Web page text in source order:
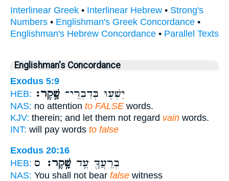
Interlinear Greek • Interlinear Hebrew • Strong's
Numbers • Englishman's Greek Concordance •
Englishman's Hebrew Concordance • Parallel Texts
Englishman's Concordance
Exodus 5:9
HEB:
יִשְׁע֖וּ בְּדִבְרֵי־ שָֽׁקֶר׃
NAS: no attention to FALSE words.
KJV: therein; and let them not regard vain words.
INT: will pay words to false
Exodus 20:16
HEB:
בְרֵעֲךָ֖ עֵ֥ד שָֽׁקֶר׃ ס
NAS: You shall not bear false witness